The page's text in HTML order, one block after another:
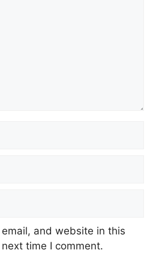
and website in this
time I comment.